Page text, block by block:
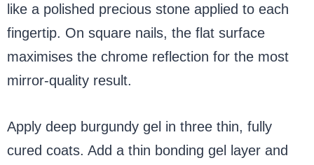
like a polished precious stone applied to each
fingertip. On square nails, the flat surface
maximises the chrome reflection for the most
mirror-quality result.
Apply deep burgundy gel in three thin, fully
cured coats. Add a thin bonding gel layer and